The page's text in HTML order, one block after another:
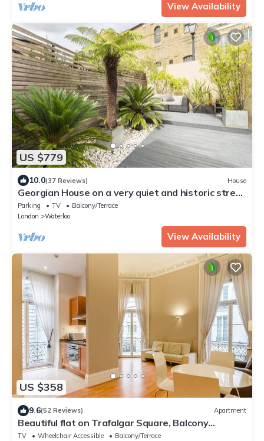
View Availability
US $779
10.0(37 Reviews) House
Georgian House on a very quiet and historic street
w/Garden & Tempur Beds
Parking TV
Balcony/Terrace
London
Waterloo
View Availability
US $358
9.6(52 Reviews) Apartment
Beautiful flat on Trafalgar Square, Balcony
overlooking the Pall Mall
TV Wheelchair Accessible
Balcony/Terrace